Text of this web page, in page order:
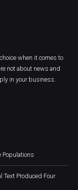
when it comes to
not about news and
in your business.
Populations
Text Produced Four